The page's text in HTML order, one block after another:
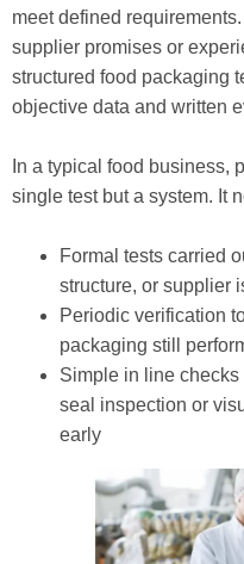
meet defined
supplier promises or
structured food packaging
objective data and written
In a typical food business,
single test but a system. It
Formal tests carried
structure, or supplier
Periodic verification
packaging still
Simple in line
seal inspection or
early